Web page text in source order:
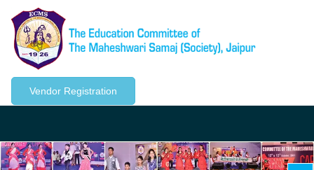
Vendor Registration